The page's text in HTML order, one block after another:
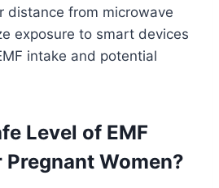
distance from microwave
exposure to smart devices
intake and potential
Level of EMF
Women?